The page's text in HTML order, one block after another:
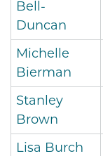
Bell-
Duncan
Michelle
Bierman
Stanley
Brown
Lisa Burch